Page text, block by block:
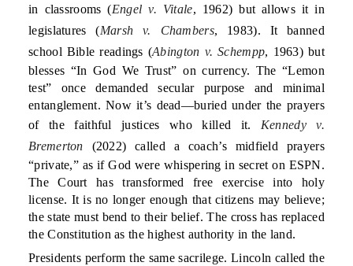
in classrooms (Engel v. Vitale, 1962) but allows it in
legislatures (Marsh v. Chambers, 1983). It banned
school Bible readings (Abington v. Schempp, 1963) but
blesses “In God We Trust” on currency. The “Lemon
test” once demanded secular purpose and minimal
entanglement. Now it’s dead—buried under the prayers
of the faithful justices who killed it. Kennedy v.
Bremerton (2022) called a coach’s midfield prayers
“private,” as if God were whispering in secret on ESPN.
The Court has transformed free exercise into holy
license. It is no longer enough that citizens may believe;
the state must bend to their belief. The cross has replaced
the Constitution as the highest authority in the land.
Presidents perform the same sacrilege. Lincoln called the